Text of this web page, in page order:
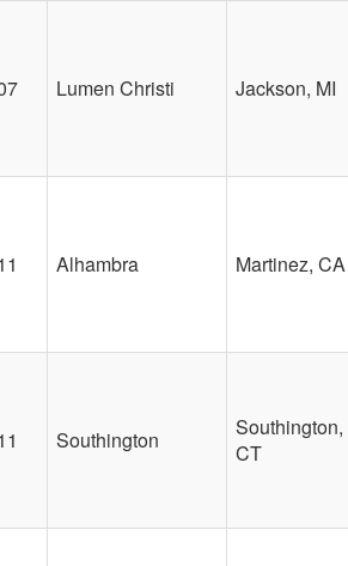
Lumen Christi Jackson, MI
Alhambra Martinez, CA
Southington
Southington,
CT